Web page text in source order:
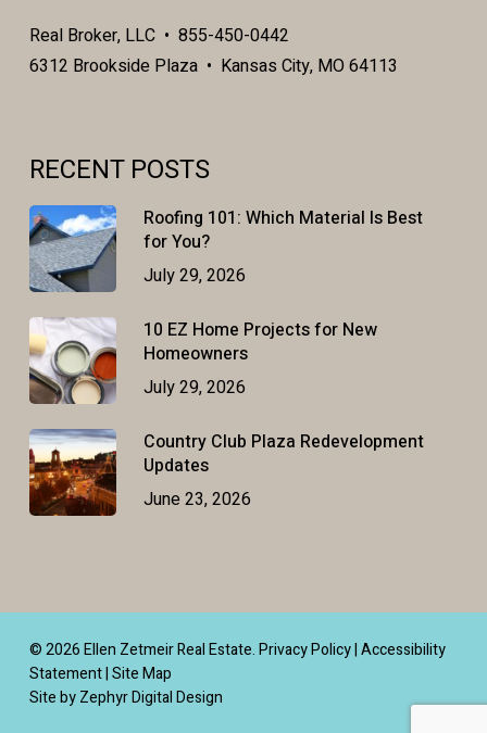
Real Broker, LLC • 855-450-0442
6312 Brookside Plaza • Kansas City, MO 64113
RECENT POSTS
Roofing 101: Which Material Is Best
for You?
July 29, 2026
10 EZ Home Projects for New
Homeowners
July 29, 2026
Country Club Plaza Redevelopment
Updates
June 23, 2026
© 2026 Ellen Zetmeir Real Estate.Privacy Policy|Accessibility
Statement|Site Map
Site by Zephyr Digital Design